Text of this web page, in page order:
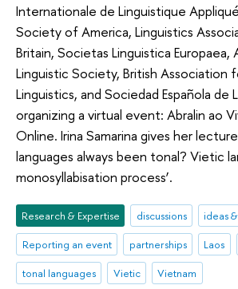
Internationale de Linguistique
Society of America, Linguistics
Britain, Societas Linguistica Europaea,
Linguistic Society, British Association
Linguistics, and Sociedad Española de
organizing a virtual event: Abralin ao
Online. Irina Samarina gives her
languages always been tonal? Vietic
monosyllabisation process’.
Research & Expertise discussions
ideas
Reporting an event
partnerships Laos
tonal languages
Vietic Vietnam